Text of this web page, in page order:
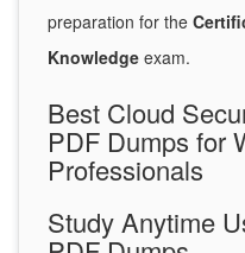
preparation for the
Knowledge exam.
Best Cloud
PDF Dumps for
Professionals
Study Anytime